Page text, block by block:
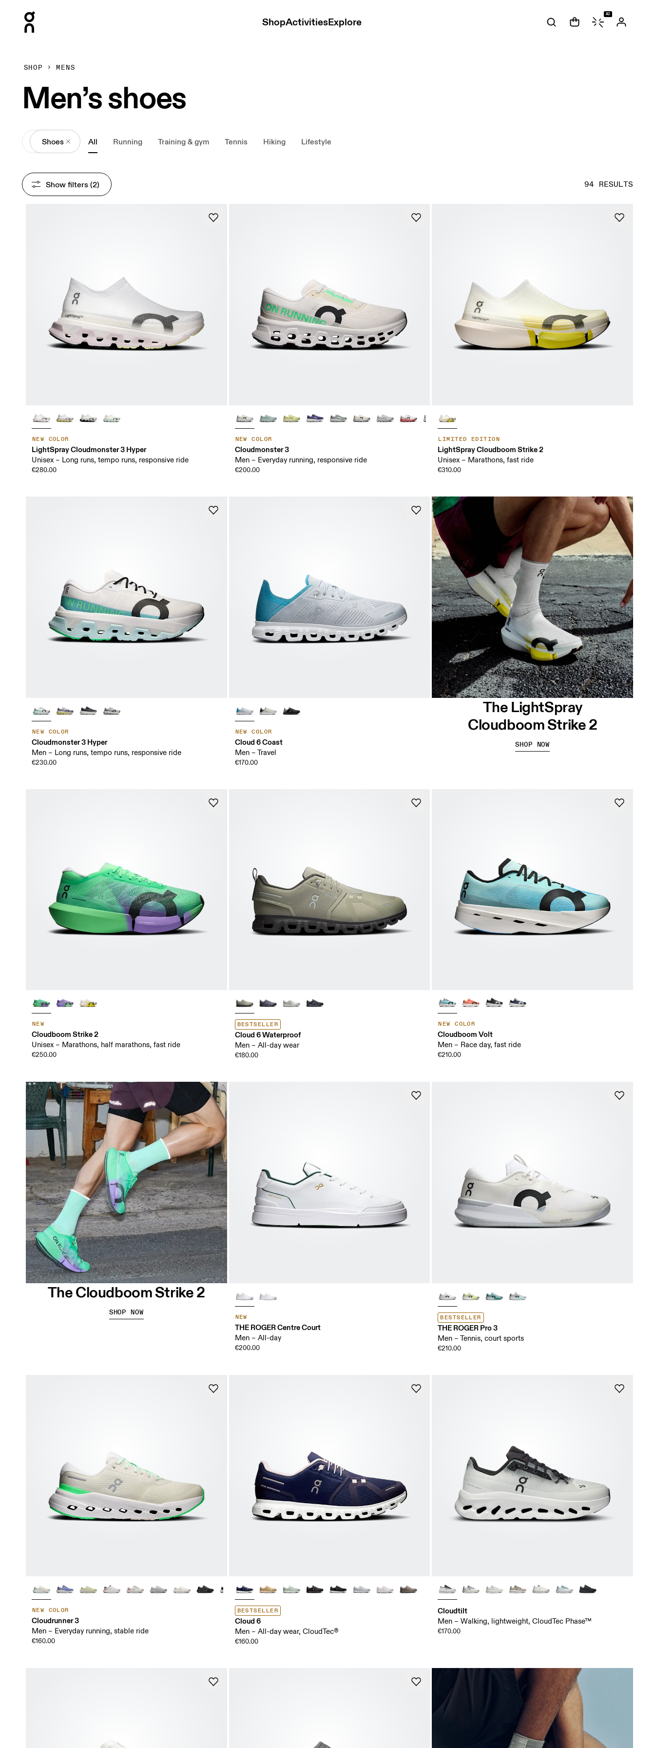
ShopActivitiesExplore
AI
SHOP MENS
Men’s shoes
AllShoes All Running Training & gym Tennis Hiking Lifestyle
94 RESULTS
Show filters (2)
NEW COLOR
LightSpray Cloudmonster 3 Hyper
Unisex – Long runs, tempo runs, responsive ride
€280.00
NEW COLOR
Cloudmonster 3
Men – Everyday running, responsive ride
€200.00
LIMITED EDITION
LightSpray Cloudboom Strike 2
Unisex – Marathons, fast ride
€310.00
NEW COLOR
Cloudmonster 3 Hyper
Men – Long runs, tempo runs, responsive ride
€230.00
NEW COLOR
Cloud 6 Coast
Men – Travel
€170.00
NEW
Cloudboom Strike 2
Unisex – Marathons, half marathons, fast ride
€250.00
BESTSELLER
Cloud 6 Waterproof
Men – All-day wear
€180.00
NEW COLOR
Cloudboom Volt
Men – Race day, fast ride
€210.00
NEW
THE ROGER Centre Court
Men – All-day
€200.00
BESTSELLER
THE ROGER Pro 3
Men – Tennis, court sports
€210.00
NEW COLOR
Cloudrunner 3
Men – Everyday running, stable ride
€160.00
BESTSELLER
Cloud 6
Men – All-day wear, CloudTec®
€160.00
Cloudtilt
Men – Walking, lightweight, CloudTec Phase™
€170.00
The LightSpray
Cloudboom Strike 2
SHOP NOW
The Cloudboom Strike 2
SHOP NOW